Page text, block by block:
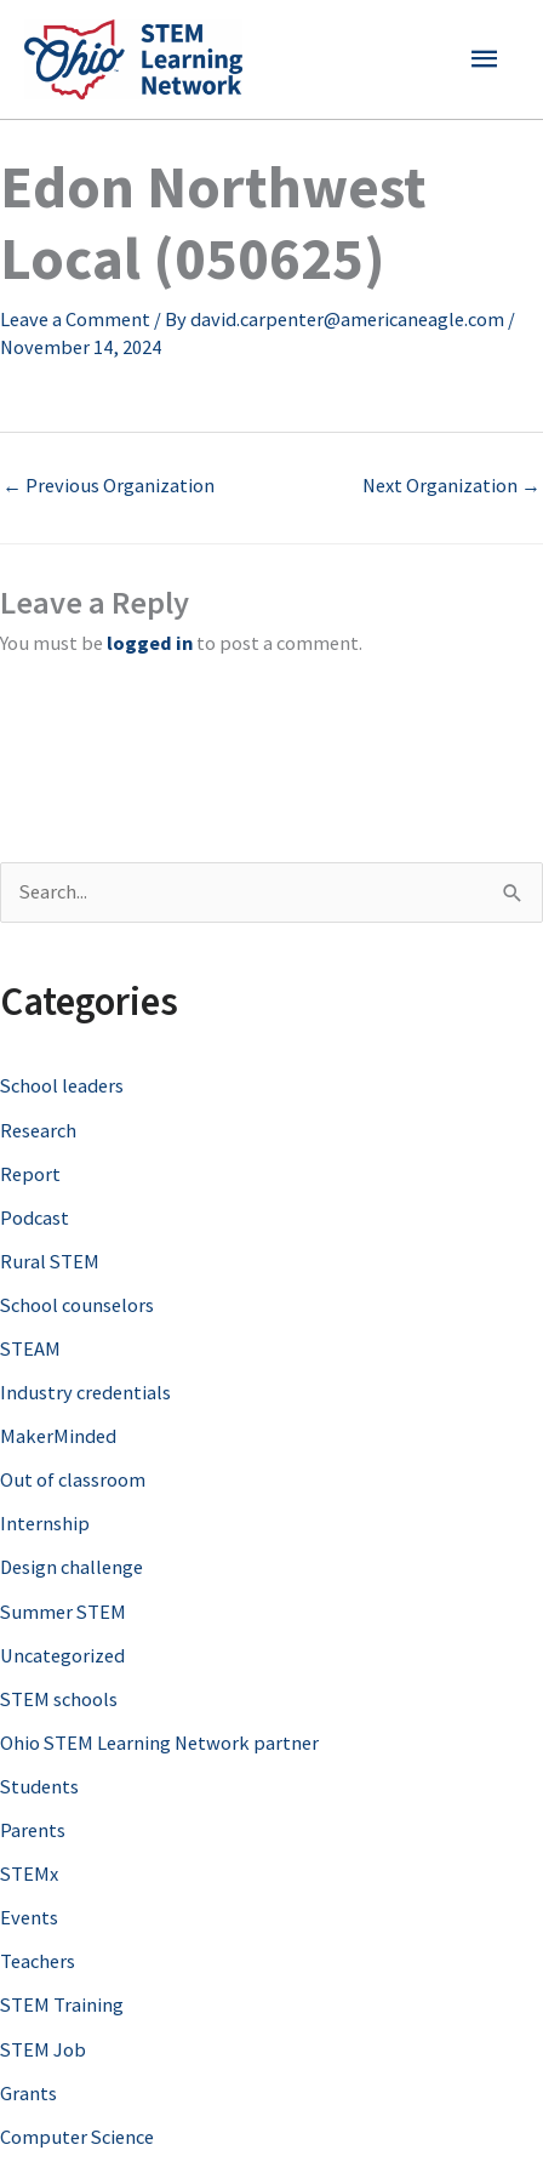
content
MAIN
Edon Northwest
Local (050625)
Leave a Comment / Bydavid.carpenter@americaneagle.com /
November 14, 2024
← Previous Organization Next Organization →
Leave a Reply
You must be logged in to post a comment.
r
h
f
o
r
Categories
School leaders
Research
Report
Podcast
Rural STEM
School counselors
STEAM
Industry credentials
MakerMinded
Out of classroom
Internship
Design challenge
Summer STEM
Uncategorized
STEM schools
Ohio STEM Learning Network partner
Students
Parents
STEMx
Events
Teachers
STEM Training
STEM Job
Grants
Computer Science